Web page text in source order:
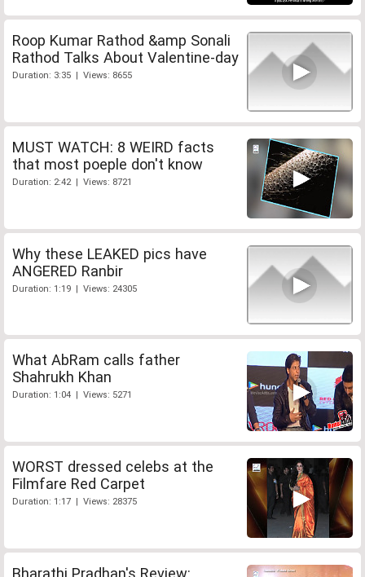
Roop Kumar Rathod &amp Sonali
Rathod Talks About Valentine-day
Duration: 3:35 | Views: 8655
MUST WATCH: 8 WEIRD facts
that most poeple don't know
Duration: 2:42 | Views: 8721
Why these LEAKED pics have
ANGERED Ranbir
Duration: 1:19 | Views: 24305
What AbRam calls father
Shahrukh Khan
Duration: 1:04 | Views: 5271
WORST dressed celebs at the
Filmfare Red Carpet
Duration: 1:17 | Views: 28375
Bharathi Pradhan's Review: